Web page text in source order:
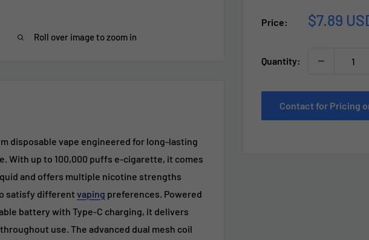
Roll over image to zoom in
Price:
Sale
$7.89
Quantity:
Contact for Pricing
disposable vape engineered for long-lasting
With up to 100,000 puffs e-cigarette, it comes
and offers multiple nicotine strengths
satisfy different vaping preferences. Powered
battery with Type-C charging, it delivers
use. The advanced dual mesh coil